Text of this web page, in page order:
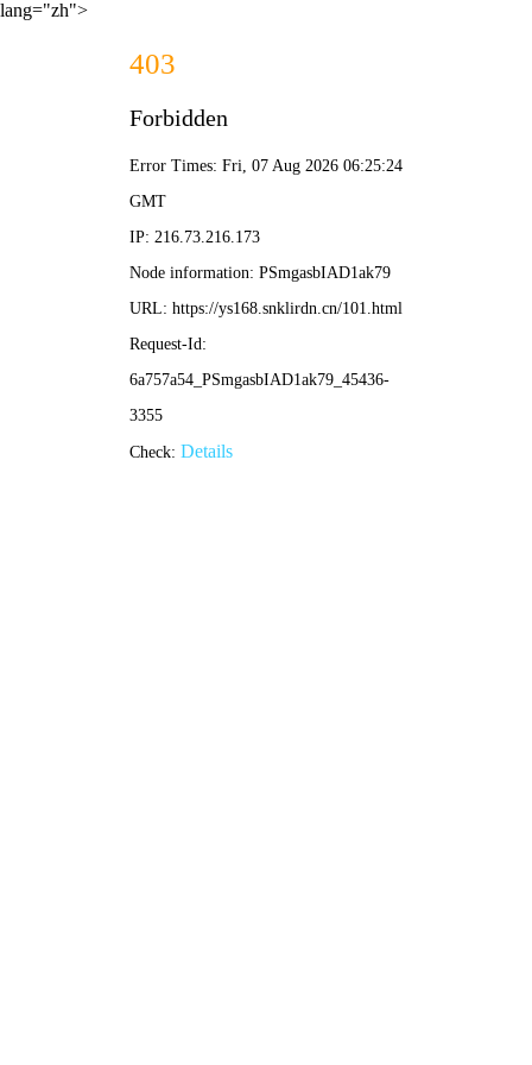
lang="zh">